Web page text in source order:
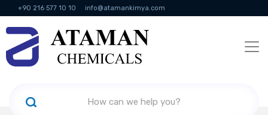
+90 216 577 10 10 info@atamankimya.com
KVKK Politikası Information Society Services